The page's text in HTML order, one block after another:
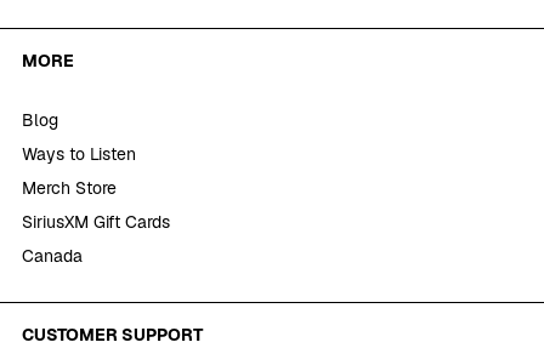
MORE
Blog
Ways to Listen
Merch Store
SiriusXM Gift Cards
Canada
CUSTOMER SUPPORT